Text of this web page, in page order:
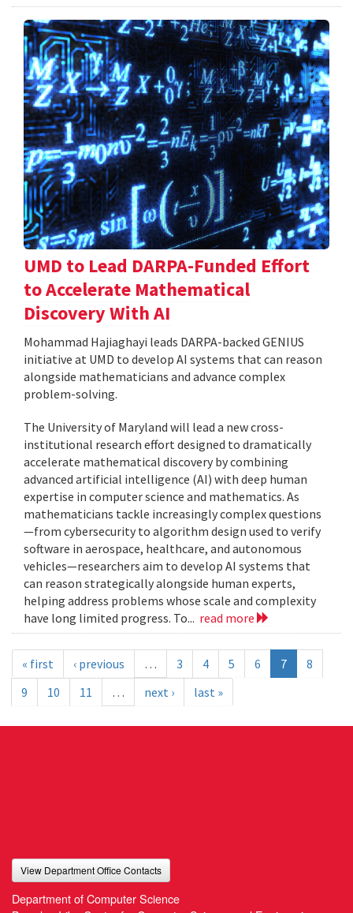
UMD to Lead DARPA-Funded Effort
to Accelerate Mathematical
Discovery With AI
Mohammad Hajiaghayi leads DARPA-backed GENIUS
initiative at UMD to develop AI systems that can reason
alongside mathematicians and advance complex
problem-solving.
The University of Maryland will lead a new cross-
institutional research effort designed to dramatically
accelerate mathematical discovery by combining
advanced artificial intelligence (AI) with deep human
expertise in computer science and mathematics. As
mathematicians tackle increasingly complex questions
—from cybersecurity to algorithm design used to verify
software in aerospace, healthcare, and autonomous
vehicles—researchers aim to develop AI systems that
can reason strategically alongside human experts,
helping address problems whose scale and complexity
have long limited progress. To... read more
« first ‹ previous … 3 4 5 6 7
8
9
10 11 … next › last »
View Department Office Contacts
Department of Computer Science